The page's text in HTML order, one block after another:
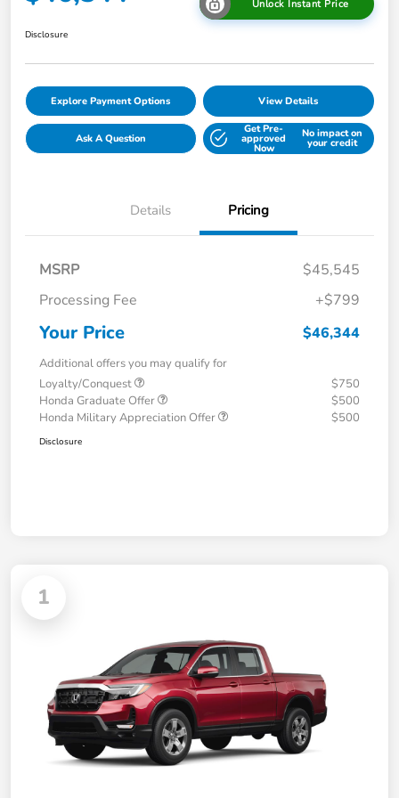
Unlock Instant Price
Disclosure
Explore Payment Options View Details
Ask A Question
Get Pre-
approved
Now
No impact on
your credit
Details Pricing
MSRP
$45,545
Processing Fee
+$799
Your Price $46,344
Additional offers you may qualify for
Loyalty/Conquest
$750
Honda Graduate Offer
$500
Honda Military Appreciation Offer
$500
Disclosure
1